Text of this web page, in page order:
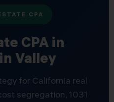
CPA
CPA in
Valley
for California real
segregation, 1031